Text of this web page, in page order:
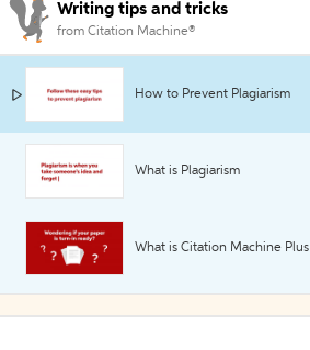
Writing tips and tricks
from Citation Machine®
How to Prevent Plagiarism
What is Plagiarism
What is Citation Machine Plus